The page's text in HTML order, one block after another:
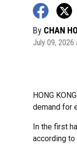
By CHAN
July 09, 2026
HONG
demand for
In the first
according